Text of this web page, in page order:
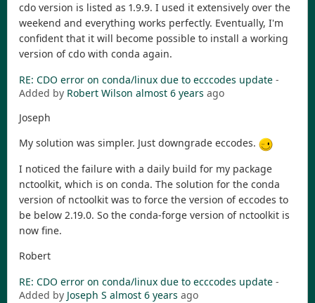
cdo version is listed as 1.9.9. I used it extensively over the
weekend and everything works perfectly. Eventually, I'm
confident that it will become possible to install a working
version of cdo with conda again.
RE: CDO error on conda/linux due to ecccodes update -
Added by Robert Wilson almost 6 years ago
Joseph
My solution was simpler. Just downgrade eccodes.
I noticed the failure with a daily build for my package
nctoolkit, which is on conda. The solution for the conda
version of nctoolkit was to force the version of eccodes to
be below 2.19.0. So the conda-forge version of nctoolkit is
now fine.
Robert
RE: CDO error on conda/linux due to ecccodes update -
Added by Joseph S almost 6 years ago